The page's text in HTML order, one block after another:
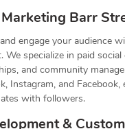
Barr
engage your audience
We specialize in paid social
and community
Instagram, and
with followers.
&